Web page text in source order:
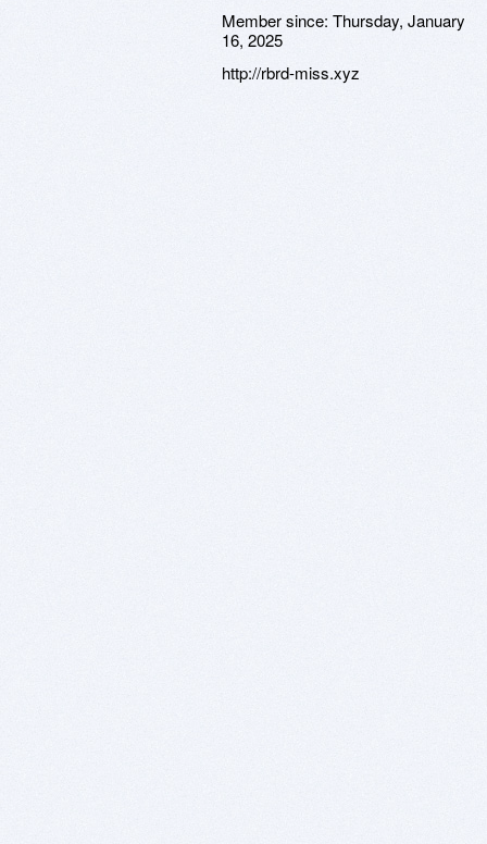
Member since: Thursday, January
16, 2025
http://rbrd-miss.xyz